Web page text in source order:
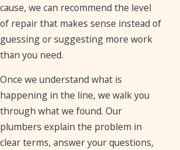
cause, we can recommend the level
of repair that makes sense instead of
guessing or suggesting more work
than you need.
Once we understand what is
happening in the line, we walk you
through what we found. Our
plumbers explain the problem in
clear terms, answer your questions,